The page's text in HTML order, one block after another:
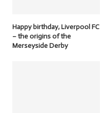
Happy birthday, Liverpool FC
– the origins of the
Merseyside Derby